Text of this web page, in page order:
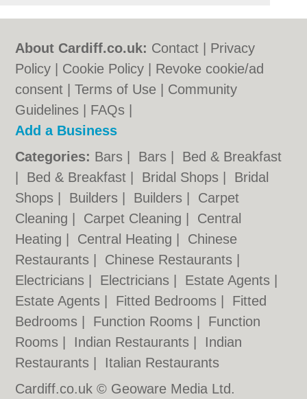
About Cardiff.co.uk: Contact
Privacy
Policy
Cookie Policy
Revoke cookie/ad
consent |Terms of Use
Community
Guidelines
FAQs
Add a Business
Categories: Bars Bars
Bed & Breakfast
Bed & Breakfast Bridal Shops
Bridal
Shops
Builders Builders
Carpet
Cleaning
Carpet Cleaning
Central
Heating
Central Heating
Chinese
Restaurants
Chinese Restaurants
Electricians
Electricians Estate Agents
Estate Agents
Fitted Bedrooms
Fitted
Bedrooms
Function Rooms
Function
Rooms
Indian Restaurants
Indian
Restaurants
Italian Restaurants
Cardiff.co.uk © Geoware Media Ltd.